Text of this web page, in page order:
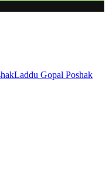
Laddu Gopal Poshak